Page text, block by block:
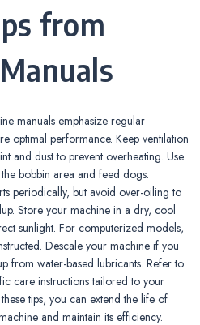
from
manuals emphasize regular
optimal performance. Keep ventilation
and dust to prevent overheating. Use
bobbin area and feed dogs.
periodically, but avoid over-oiling to
Store your machine in a dry, cool
sunlight. For computerized models,
Descale your machine if you
from water-based lubricants. Refer to
care instructions tailored to your
tips, you can extend the life of
and maintain its efficiency.